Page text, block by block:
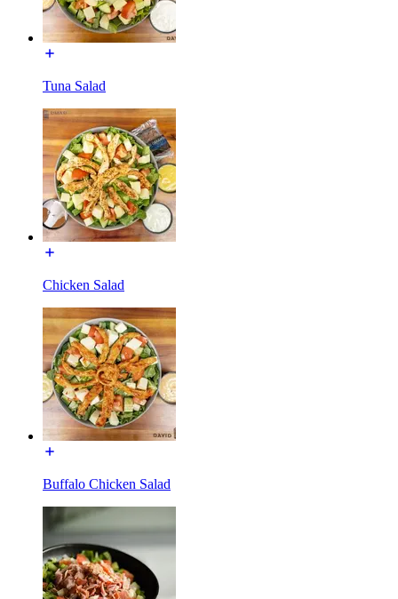
Tuna Salad
Chicken Salad
Buffalo Chicken Salad